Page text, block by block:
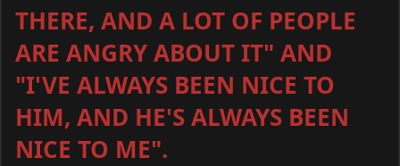
THERE, AND A LOT OF PEOPLE
ARE ANGRY ABOUT IT" AND
"I'VE ALWAYS BEEN NICE TO
HIM, AND HE'S ALWAYS BEEN
NICE TO ME".